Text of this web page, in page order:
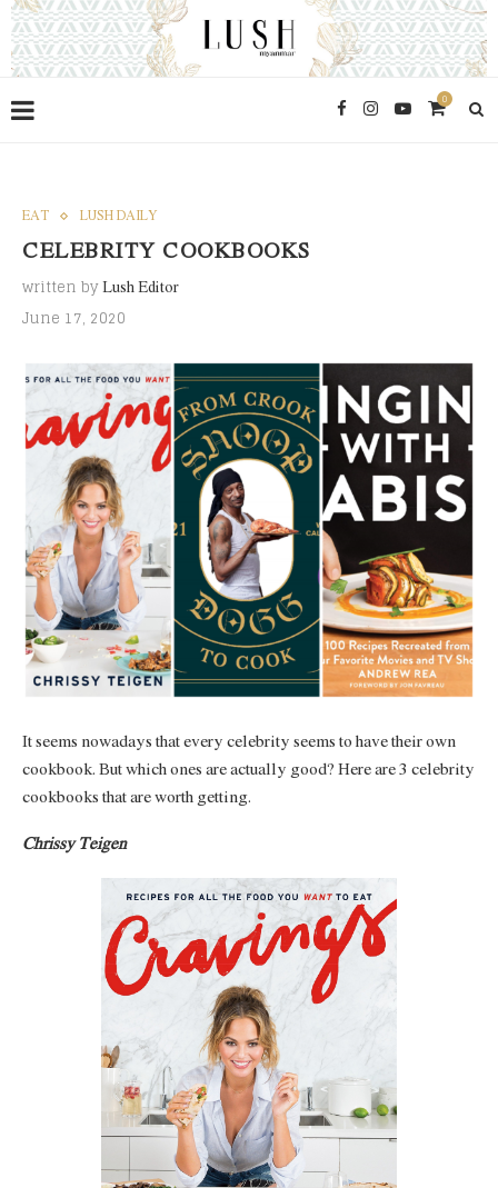
0
EAT LUSH DAILY
CELEBRITY COOKBOOKS
written byLush Editor
June 17, 2020
It seems nowadays that every celebrity seems to have their own
cookbook. But which ones are actually good? Here are 3 celebrity
cookbooks that are worth getting.
Chrissy Teigen